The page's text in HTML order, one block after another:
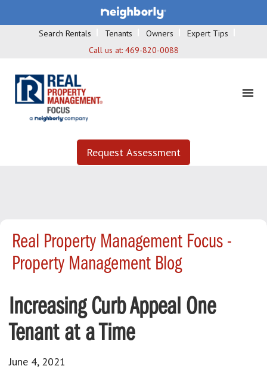
Search Rentals Tenants Owners
Expert Tips
Call us at: 469-820-0088
Request Assessment
Real Property Management Focus -
Property Management Blog
Increasing Curb Appeal One
Tenant at a Time
June 4, 2021